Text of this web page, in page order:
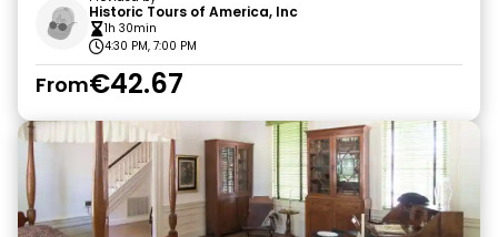
Historic Tours of America, Inc
1h 30min
4:30 PM, 7:00 PM
From€42.67